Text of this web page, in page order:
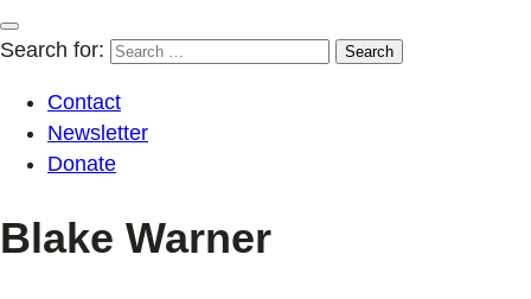
Search for:
Contact
Newsletter
Donate
Blake Warner